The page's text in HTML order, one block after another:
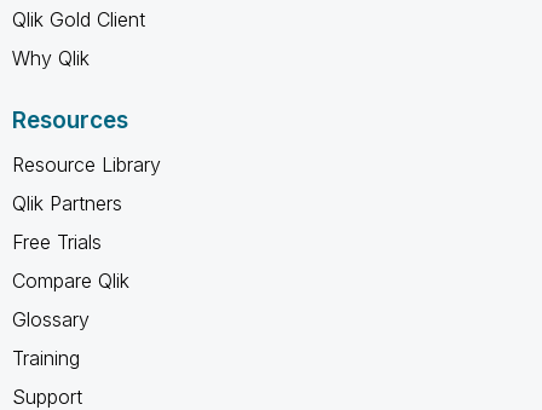
Qlik Gold Client
Why Qlik
Resources
Resource Library
Qlik Partners
Free Trials
Compare Qlik
Glossary
Training
Support